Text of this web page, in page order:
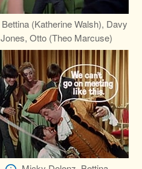
Bettina (Katherine Walsh), Davy
Jones, Otto (Theo Marcuse)